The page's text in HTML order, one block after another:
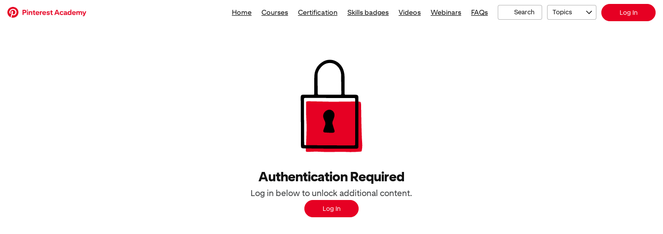
Home Courses Certification Skills badges Videos Webinars FAQs Search Topics Log In
Authentication Required
Log in below to unlock additional content.
Log In